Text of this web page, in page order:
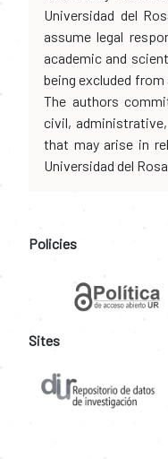
Universidad del
assume legal
academic and
being excluded from
The authors
civil,
that may arise in
Universidad del
Policies
Sites